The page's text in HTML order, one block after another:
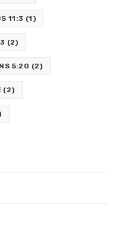
11:3 (1)
(2)
5:20 (2)
(2)